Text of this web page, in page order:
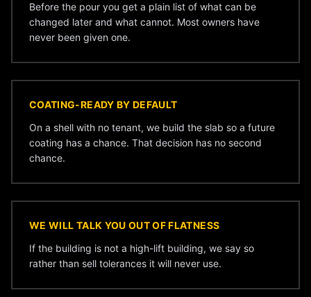
Before the pour you get a plain list of what can be
changed later and what cannot. Most owners have
never been given one.
COATING-READY BY DEFAULT
On a shell with no tenant, we build the slab so a future
coating has a chance. That decision has no second
chance.
WE WILL TALK YOU OUT OF FLATNESS
If the building is not a high-lift building, we say so
rather than sell tolerances it will never use.